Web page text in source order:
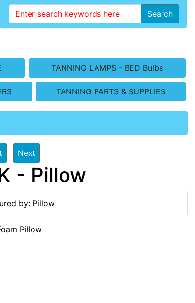
Search
TANNING LAMPS - BED Bulbs
TANNING PARTS & SUPPLIES
Next
- Pillow
by: Pillow
Pillow